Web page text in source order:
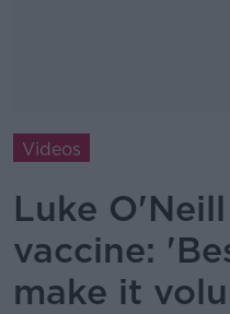
Videos
Luke
vaccine:
make it